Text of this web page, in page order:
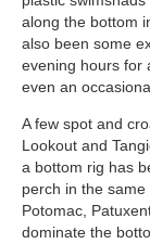
along the bottom
also been some
evening hours for
even an
A few spot and
Lookout and
a bottom rig has
perch in the
Potomac,
dominate the